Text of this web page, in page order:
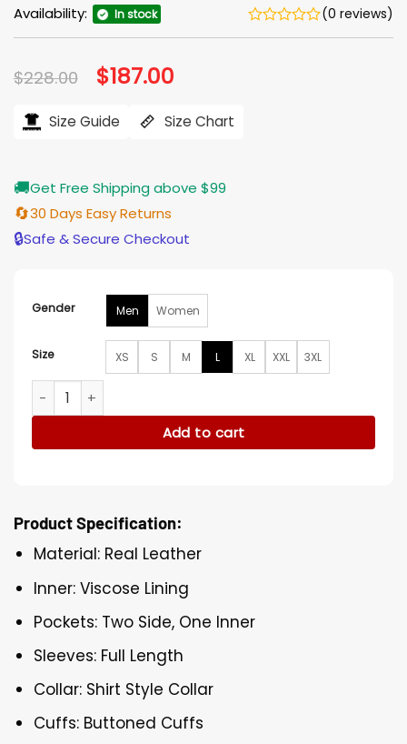
Availability: In stock (0 reviews)
$228.00 Original
price
$228.00.
$187.00
$187.00.
Size Guide Size Chart
🚚Get Free Shipping above $99
🔄30 Days Easy Returns
🔒Safe & Secure Checkout
Gender Men Women
Size XS S M L XL XXL 3XL
Nemesis S01 Matthew Law Leather Jacket quantity
Add to cart
Product Specification:
Material: Real Leather
Inner: Viscose Lining
Pockets: Two Side, One Inner
Sleeves: Full Length
Collar: Shirt Style Collar
Cuffs: Buttoned Cuffs